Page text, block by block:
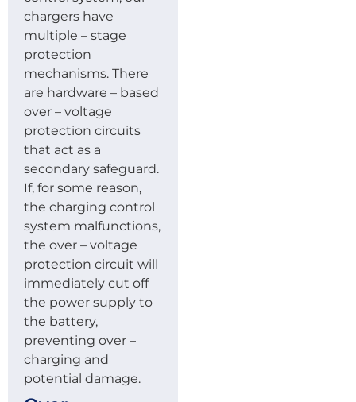
chargers have
multiple – stage
protection
mechanisms. There
are hardware – based
over – voltage
protection circuits
that act as a
secondary safeguard.
If, for some reason,
the charging control
system malfunctions,
the over – voltage
protection circuit will
immediately cut off
the power supply to
the battery,
preventing over –
charging and
potential damage.